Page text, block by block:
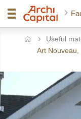
Useful
Art